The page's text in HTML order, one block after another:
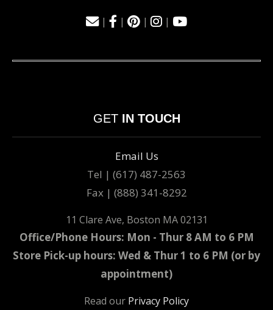
| | | |
GETIN TOUCH
Email Us
Tel | (617) 487-2563
Fax | (888) 341-8292
11 Clare Ave, Boston MA 02131
Office/Phone Hours: Mon - Thur 8 AM to 6 PM
Store Pick-up hours: Wed & Thur 1 to 6 PM (or by
appointment)
Read our Privacy Policy